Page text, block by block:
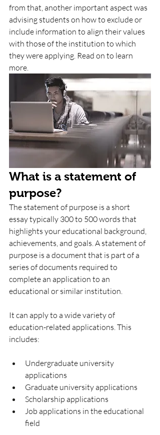
from that, another important aspect was
advising students on how to exclude or
include information to align their values
with those of the institution to which
they were applying. Read on to learn
more.
What is a statement of
purpose?
The statement of purpose is a short
essay typically 300 to 500 words that
highlights your educational background,
achievements, and goals. A statement of
purpose is a document that is part of a
series of documents required to
complete an application to an
educational or similar institution.
It can apply to a wide variety of
education-related applications. This
includes:
Undergraduate university
applications
Graduate university applications
Scholarship applications
Job applications in the educational
field